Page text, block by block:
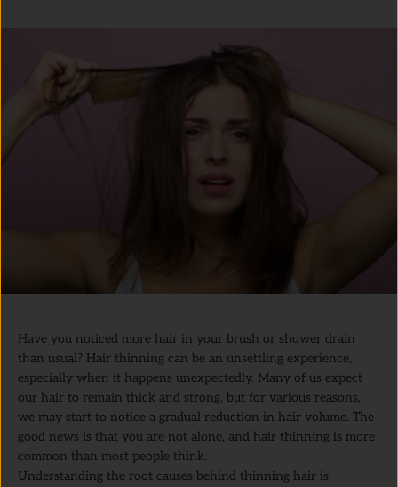
Have you noticed more hair in your brush or shower drain
than usual? Hair thinning can be an unsettling experience,
especially when it happens unexpectedly. Many of us expect
our hair to remain thick and strong, but for various reasons,
we may start to notice a gradual reduction in hair volume. The
good news is that you are not alone, and hair thinning is more
common than most people think.
Understanding the root causes behind thinning hair is